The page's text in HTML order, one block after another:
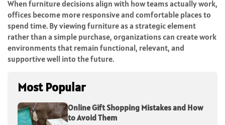
When furniture decisions align with how teams actually work,
offices become more responsive and comfortable places to
spend time. By viewing furniture as a strategic element
rather than a simple purchase, organizations can create work
environments that remain functional, relevant, and
supportive well into the future.
Most Popular
Online Gift Shopping Mistakes and How
to Avoid Them